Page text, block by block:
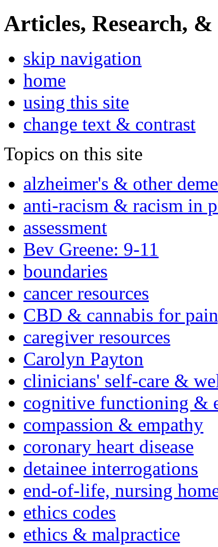
Articles, Research, &
skip navigation
home
using this site
change text & contrast
Topics on this site
alzheimer's & other
anti-racism & racism in
assessment
Bev Greene: 9-11
boundaries
cancer resources
CBD & cannabis for
caregiver resources
Carolyn Payton
clinicians' self-care &
cognitive functioning &
compassion & empathy
coronary heart disease
detainee interrogations
end-of-life, nursing
ethics codes
ethics & malpractice